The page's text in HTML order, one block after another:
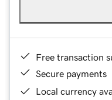
Free transaction
Secure payments
Local currency